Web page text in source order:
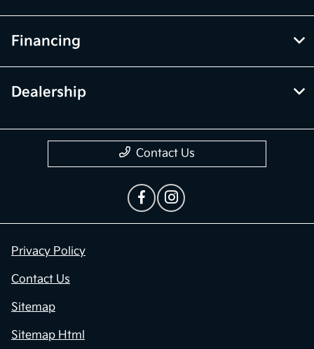
Financing
Dealership
Contact Us
Privacy Policy
Contact Us
Sitemap
Sitemap Html